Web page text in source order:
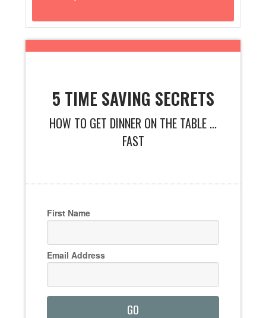
5 TIME SAVING SECRETS
HOW TO GET DINNER ON THE TABLE ...
FAST
First Name
Email Address
GO